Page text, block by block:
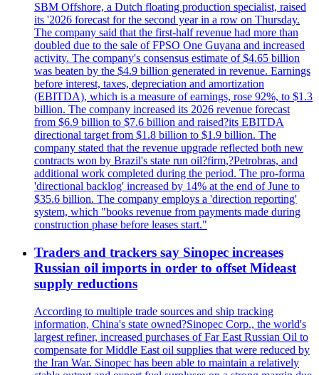
SBM Offshore, a Dutch floating production specialist, raised
its '2026 forecast for the second year in a row on Thursday.
The company said that the first-half revenue had more than
doubled due to the sale of FPSO One Guyana and increased
activity. The company's consensus estimate of $4.65 billion
was beaten by the $4.9 billion generated in revenue. Earnings
before interest, taxes, depreciation and amortization
(EBITDA), which is a measure of earnings, rose 92%, to $1.3
billion. The company increased its 2026 revenue forecast
from $6.9 billion to $7.6 billion and raised?its EBITDA
directional target from $1.8 billion to $1.9 billion. The
company stated that the revenue upgrade reflected both new
contracts won by Brazil's state run oil?firm,?Petrobras, and
additional work completed during the period. The pro-forma
'directional backlog' increased by 14% at the end of June to
$35.6 billion. The company employs a 'direction reporting'
system, which "books revenue from payments made during
construction phase before leases start."
Traders and trackers say Sinopec increases
Russian oil imports in order to offset Mideast
supply reductions
According to multiple trade sources and ship tracking
information, China's state owned?Sinopec Corp., the world's
largest refiner, increased purchases of Far East Russian Oil to
compensate for Middle East oil supplies that were reduced by
the Iran War. Sinopec has been able to maintain a relatively